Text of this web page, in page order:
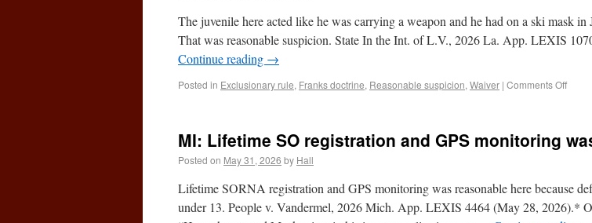
The juvenile here acted like he was carrying a weapon and he had on a ski mask
That was reasonable suspicion. State In the Int. of L.V., 2026 La. App. LEXIS
Continue reading →
Posted in Exclusionary rule, Franks doctrine, Reasonable suspicion, Waiver | Comments Off
MI: Lifetime SO registration and GPS monitoring
Posted on May 31, 2026 by Hall
Lifetime SORNA registration and GPS monitoring was reasonable here because
under 13. People v. Vandermel, 2026 Mich. App. LEXIS 4464 (May 28, 2026).*